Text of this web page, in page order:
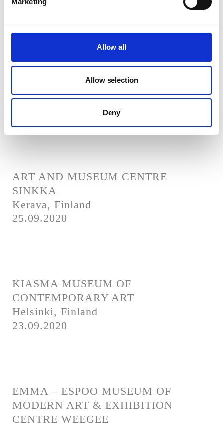
Marketing
Allow all
Allow selection
Deny
Helsinki, Finland
SERLACHIUS MUSEUMS - GUSTAF
Mänttä-Vilppula, Finland
ART AND MUSEUM CENTRE
SINKKA
Kerava, Finland
25.09.2020
KIASMA MUSEUM OF
CONTEMPORARY ART
Helsinki, Finland
23.09.2020
EMMA – ESPOO MUSEUM OF
MODERN ART & EXHIBITION
CENTRE WEEGEE